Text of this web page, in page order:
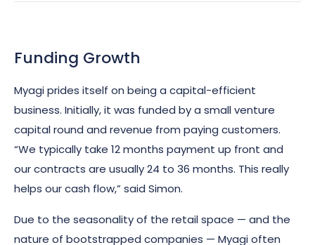
Funding Growth
Myagi prides itself on being a capital-efficient
business. Initially, it was funded by a small venture
capital round and revenue from paying customers.
“We typically take 12 months payment up front and
our contracts are usually 24 to 36 months. This really
helps our cash flow,” said Simon.
Due to the seasonality of the retail space — and the
nature of bootstrapped companies — Myagi often